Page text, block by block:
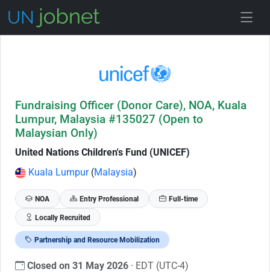
Fundraising Officer (Donor Care), NOA, Kuala
Lumpur, Malaysia #135027 (Open to
Malaysian Only)
United Nations Children's Fund (UNICEF)
Kuala Lumpur(Malaysia)
NOA Entry Professional Full-time
Locally Recruited
Partnership and Resource Mobilization
Closed on 31 May 2026 · EDT (UTC-4)